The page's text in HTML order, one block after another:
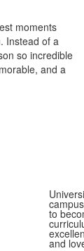
moments
Instead of a
so incredible
and a
to
and